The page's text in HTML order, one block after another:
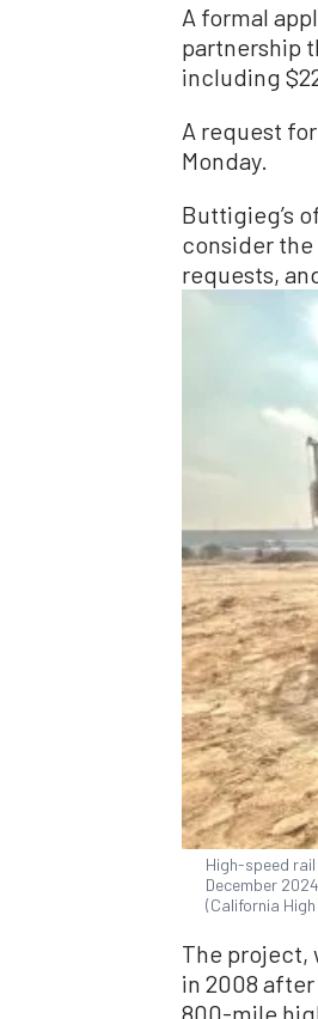
A formal
partnership
including
A request
Monday.
Buttigieg’s
consider
requests,
High-speed
December
(California
The project,
in 2008
800-mile